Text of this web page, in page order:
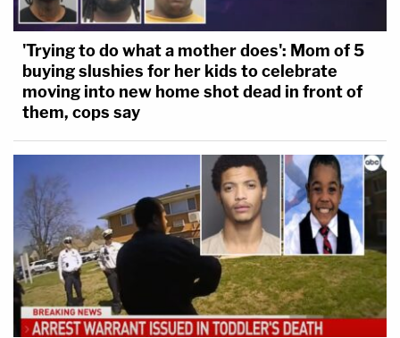
'Trying to do what a mother does': Mom of 5
buying slushies for her kids to celebrate
moving into new home shot dead in front of
them, cops say